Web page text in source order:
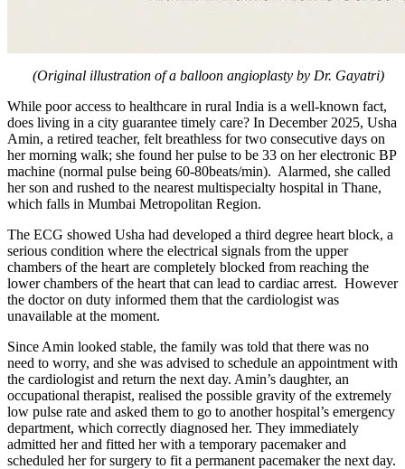
(Original illustration of a balloon angioplasty by Dr. Gayatri)
While poor access to healthcare in rural India is a well-known fact,
does living in a city guarantee timely care? In December 2025, Usha
Amin, a retired teacher, felt breathless for two consecutive days on
her morning walk; she found her pulse to be 33 on her electronic BP
machine (normal pulse being 60-80beats/min). Alarmed, she called
her son and rushed to the nearest multispecialty hospital in Thane,
which falls in Mumbai Metropolitan Region.
The ECG showed Usha had developed a third degree heart block, a
serious condition where the electrical signals from the upper
chambers of the heart are completely blocked from reaching the
lower chambers of the heart that can lead to cardiac arrest. However
the doctor on duty informed them that the cardiologist was
unavailable at the moment.
Since Amin looked stable, the family was told that there was no
need to worry, and she was advised to schedule an appointment with
the cardiologist and return the next day. Amin’s daughter, an
occupational therapist, realised the possible gravity of the extremely
low pulse rate and asked them to go to another hospital’s emergency
department, which correctly diagnosed her. They immediately
admitted her and fitted her with a temporary pacemaker and
scheduled her for surgery to fit a permanent pacemaker the next day.